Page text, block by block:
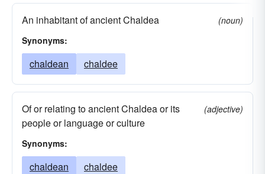
An inhabitant of ancient Chaldea
(noun)
Synonyms:
chaldean chaldee
Of or relating to ancient Chaldea or its
people or language or culture
(adjective)
Synonyms:
chaldean chaldee